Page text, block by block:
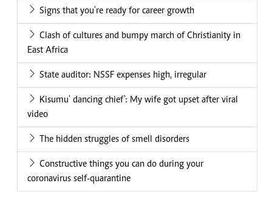
Signs that you're ready for career growth
Clash of cultures and bumpy march of Christianity in
East Africa
State auditor: NSSF expenses high, irregular
Kisumu' dancing chief': My wife got upset after viral
video
The hidden struggles of smell disorders
Constructive things you can do during your
coronavirus self-quarantine